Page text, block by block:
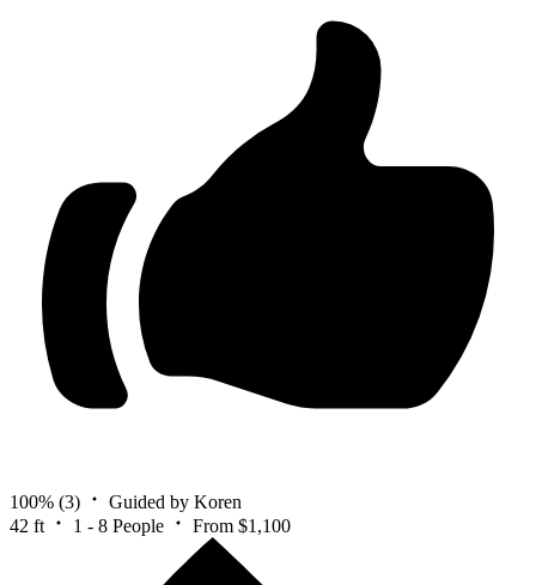
100% (3)
Guided by Koren
42 ft
1 - 8 People From $1,100